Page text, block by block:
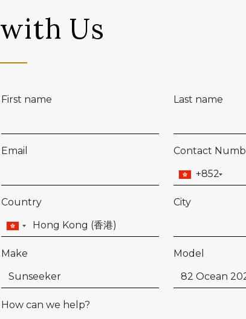
with Us
First name Last name
Email
Contact
+852
Country City
Make Model
How can we help?